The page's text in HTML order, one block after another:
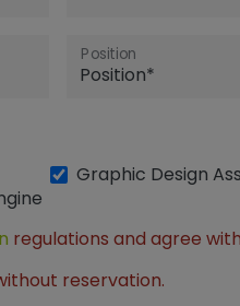
Position
Graphic Design
regulations and agree
reservation.